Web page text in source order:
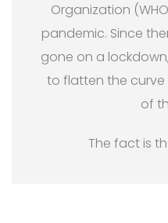
Organization
pandemic. Since
gone on a
to flatten the
of
The fact is